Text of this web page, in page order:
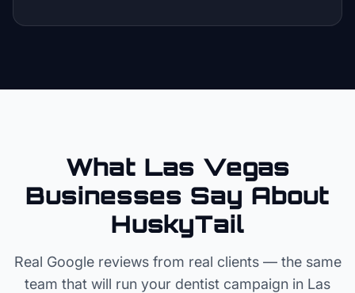
What Las Vegas
Businesses Say About
HuskyTail
Real Google reviews from real clients — the same
team that will run your dentist campaign in Las